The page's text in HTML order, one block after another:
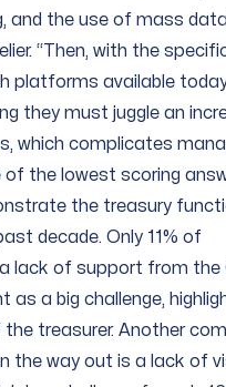
and the use of mass
“Then, with the
platforms available
they must juggle an
which complicates
of the lowest scoring
the treasury
decade. Only 11% of
lack of support from the
as a big challenge,
treasurer. Another
the way out is a lack of